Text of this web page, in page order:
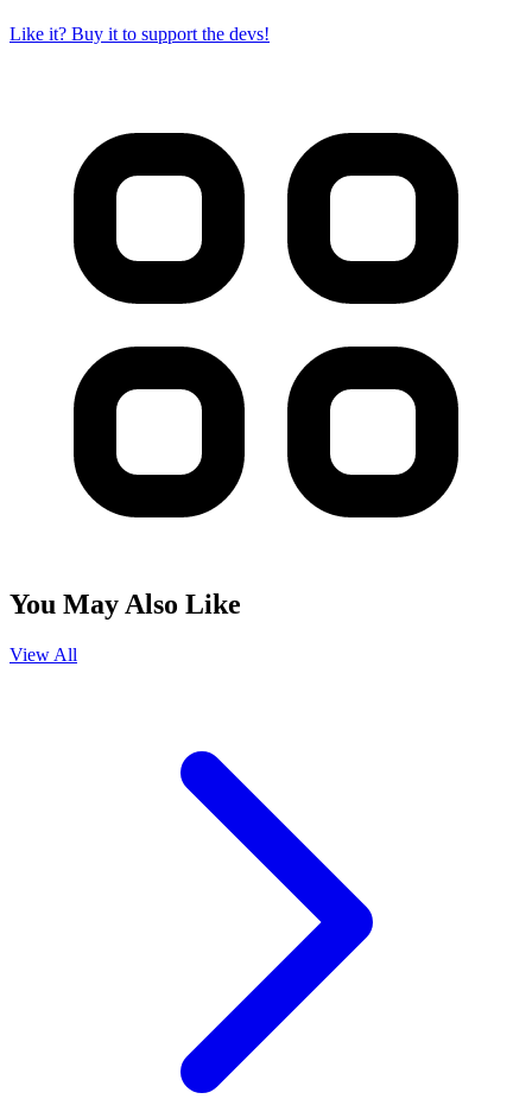
Like it? Buy it to support the devs!
You May Also Like
View All